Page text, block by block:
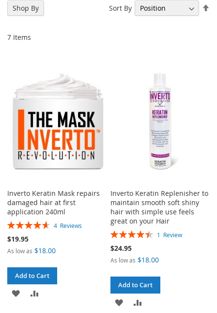
Shop By
7 Items
Sort By
Inverto Keratin Mask repairs
damaged hair at first
application 240ml
Rating:
4 Reviews
$19.95
As low as $18.00
Add to Cart
ADD
Inverto Keratin Replenisher to
maintain smooth soft shiny
hair with simple use feels
great on your Hair
Rating:
1 Review
$24.95
As low as $18.00
Add to Cart
ADD